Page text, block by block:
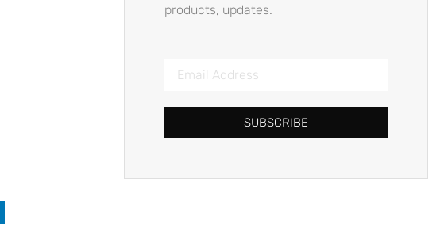
products, updates.
SUBSCRIBE